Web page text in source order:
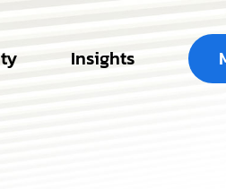
Insights